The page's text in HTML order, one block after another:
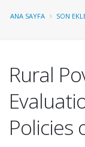
ANA SAYFA SON
Rural
Policies